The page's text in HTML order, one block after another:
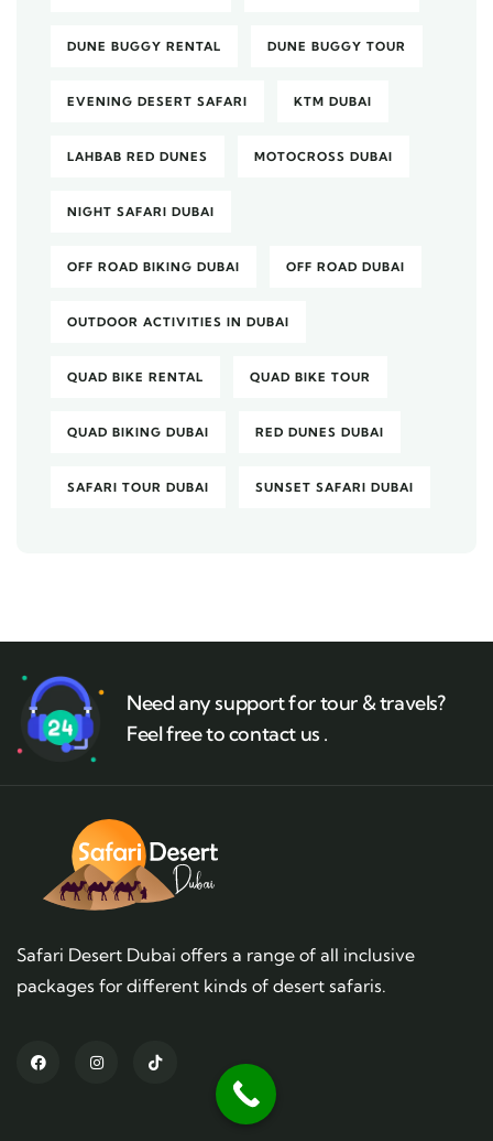
DUNE BUGGY RENTAL DUNE BUGGY TOUR
EVENING DESERT SAFARI KTM DUBAI
LAHBAB RED DUNES MOTOCROSS DUBAI
NIGHT SAFARI DUBAI
OFF ROAD BIKING DUBAI OFF ROAD DUBAI
OUTDOOR ACTIVITIES IN DUBAI
QUAD BIKE RENTAL QUAD BIKE TOUR
QUAD BIKING DUBAI RED DUNES DUBAI
SAFARI TOUR DUBAI SUNSET SAFARI DUBAI
Need any support for tour & travels?
Feel free to contact us .
Safari Desert Dubai offers a range of all inclusive
packages for different kinds of desert safaris.